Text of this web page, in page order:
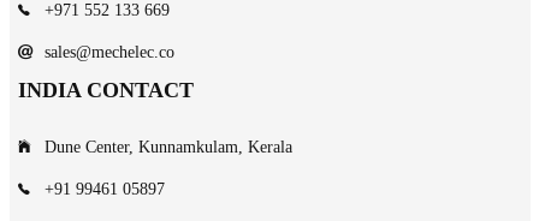
+971 552 133 669
sales@mechelec.co
INDIA CONTACT
Dune Center, Kunnamkulam, Kerala
+91 99461 05897